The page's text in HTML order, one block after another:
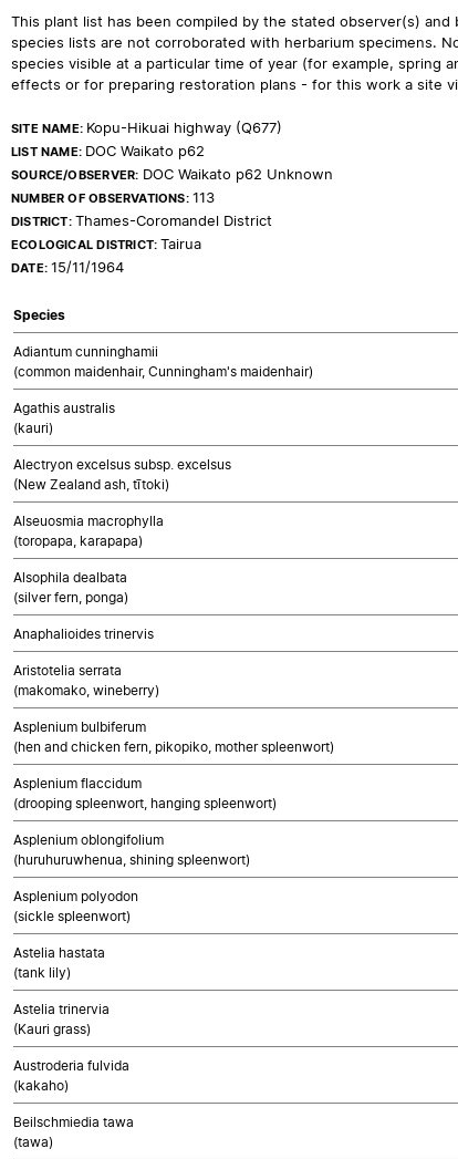
This plant list has been compiled by the stated observer(s)
species lists are not corroborated with herbarium specimens.
species visible at a particular time of year (for example, spring
effects or for preparing restoration plans - for this work a site
SITE NAME: Kopu-Hikuai highway (Q677)
LIST NAME: DOC Waikato p62
SOURCE/OBSERVER: DOC Waikato p62 Unknown
NUMBER OF OBSERVATIONS:113
DISTRICT:Thames-Coromandel District
ECOLOGICAL DISTRICT:Tairua
DATE:15/11/1964
Species
Adiantum cunninghamii
(common maidenhair, Cunningham's maidenhair)
Agathis australis
(kauri)
Alectryon excelsus subsp. excelsus
(New Zealand ash, tītoki)
Alseuosmia macrophylla
(toropapa, karapapa)
Alsophila dealbata
(silver fern, ponga)
Anaphalioides trinervis
Aristotelia serrata
(makomako, wineberry)
Asplenium bulbiferum
(hen and chicken fern, pikopiko, mother spleenwort)
Asplenium flaccidum
(drooping spleenwort, hanging spleenwort)
Asplenium oblongifolium
(huruhuruwhenua, shining spleenwort)
Asplenium polyodon
(sickle spleenwort)
Astelia hastata
(tank lily)
Astelia trinervia
(Kauri grass)
Austroderia fulvida
(kakaho)
Beilschmiedia tawa
(tawa)